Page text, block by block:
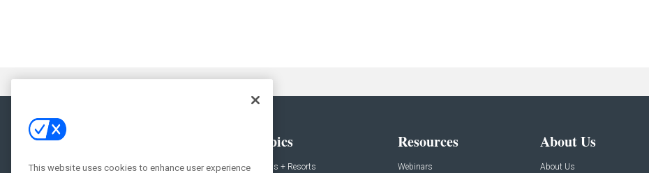
News
Topics
Hotels + Resorts
Resources
Webinars
About Us
About Us
This website uses cookies to enhance user experience